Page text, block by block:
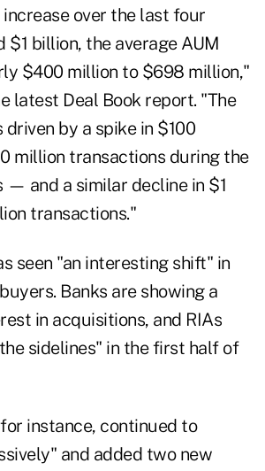
over the last four
$1 billion, the average AUM
$400 million to $698 million,"
latest Deal Book report. "The
by a spike in $100
million transactions during the
and a similar decline in $1
transactions."
seen "an interesting shift" in
Banks are showing a
in acquisitions, and RIAs
sidelines" in the first half of
instance, continued to
and added two new